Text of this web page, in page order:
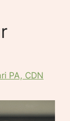
PA, CDN